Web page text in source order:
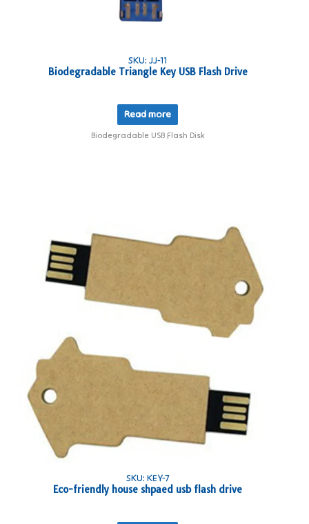
SKU: JJ-11
Biodegradable Triangle Key USB Flash Drive
Read more
Biodegradable USB Flash Disk
SKU: KEY-7
Eco-friendly house shpaed usb flash drive